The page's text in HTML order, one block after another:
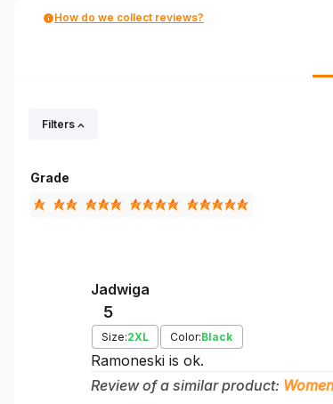
How do we collect reviews?
Filters
Grade
Jadwiga
5
Size:2XL Color:Black
Ramoneski is ok.
Review of a similar product: